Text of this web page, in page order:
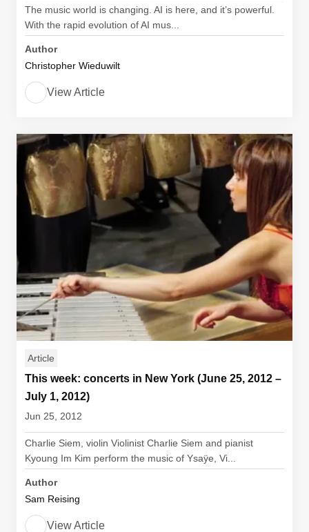
The music world is changing. AI is here, and it’s powerful.
With the rapid evolution of AI mus...
Author
Christopher Wieduwilt
View Article
Article
This week: concerts in New York (June 25, 2012 –
July 1, 2012)
Jun 25, 2012
Charlie Siem, violin Violinist Charlie Siem and pianist
Kyoung Im Kim perform the music of Ysaÿe, Vi...
Author
Sam Reising
View Article